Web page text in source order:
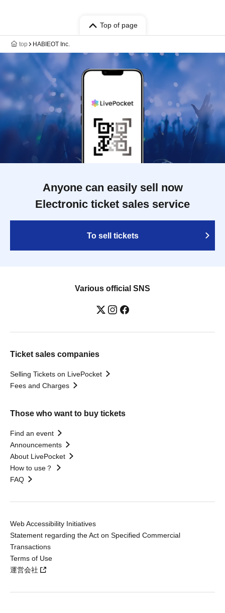
Top of page
top HABIEOT Inc.
Anyone can easily sell now
Electronic ticket sales service
To sell tickets
Various official SNS
Ticket sales companies
Selling Tickets on LivePocket
Fees and Charges
Those who want to buy tickets
Find an event
Announcements
About LivePocket
How to use？
FAQ
Web Accessibility Initiatives
Statement regarding the Act on Specified Commercial
Transactions
Terms of Use
運営会社